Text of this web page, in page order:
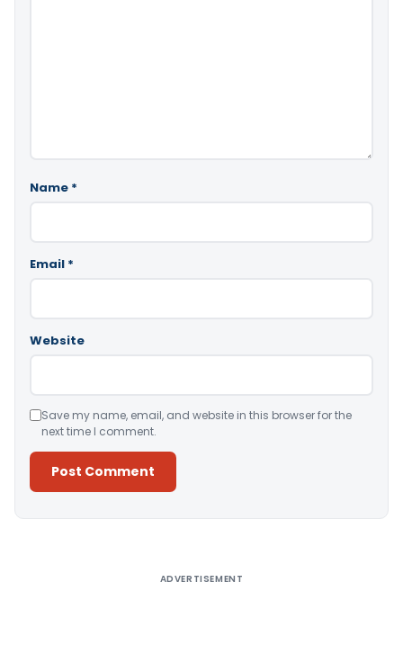
Name *
Email *
Website
Save my name, email, and website in this browser for the
next time I comment.
ADVERTISEMENT